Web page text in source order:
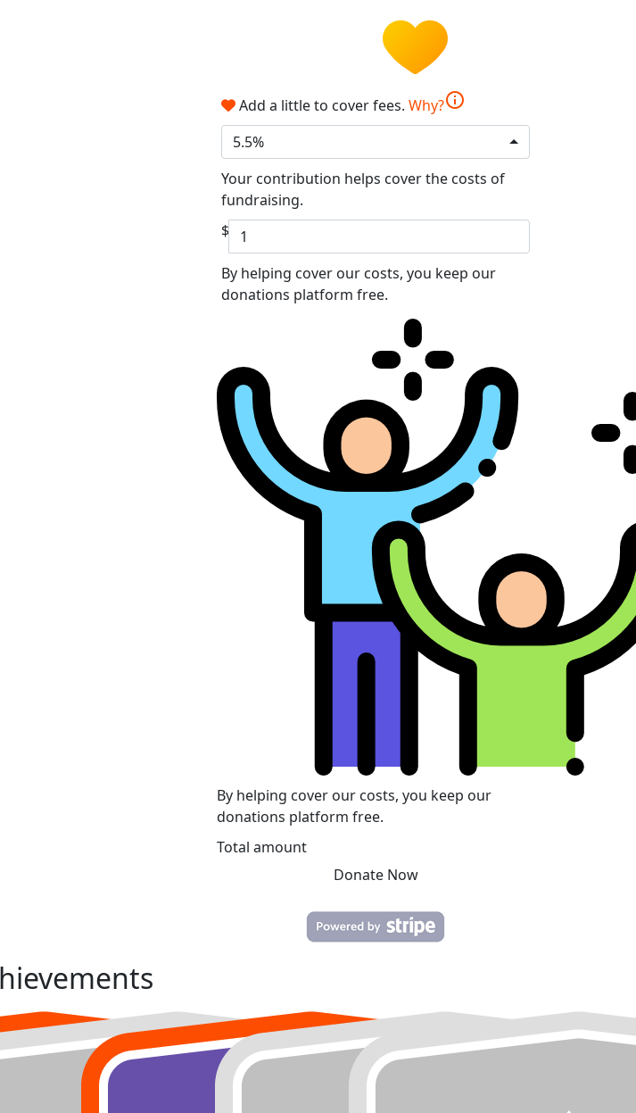
Add a little to cover fees. Why?info
5.5%
Your contribution helps cover the costs of
fundraising.
$
By helping cover our costs, you keep our
donations platform free.
By helping cover our costs, you keep our
donations platform free.
Total amount
Donate Now